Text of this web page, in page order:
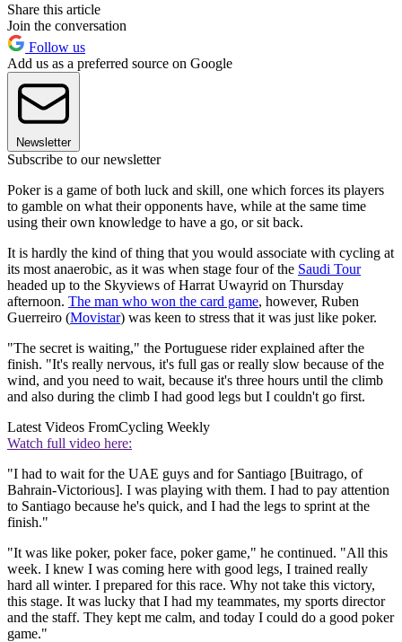
Share this article
Join the conversation
Follow us
Add us as a preferred source on Google
Newsletter
Subscribe to our newsletter
Poker is a game of both luck and skill, one which forces its players
to gamble on what their opponents have, while at the same time
using their own knowledge to have a go, or sit back.
It is hardly the kind of thing that you would associate with cycling at
its most anaerobic, as it was when stage four of the Saudi Tour
headed up to the Skyviews of Harrat Uwayrid on Thursday
afternoon. The man who won the card game, however, Ruben
Guerreiro (Movistar) was keen to stress that it was just like poker.
"The secret is waiting," the Portuguese rider explained after the
finish. "It's really nervous, it's full gas or really slow because of the
wind, and you need to wait, because it's three hours until the climb
and also during the climb I had good legs but I couldn't go first.
Latest Videos FromCycling Weekly
Watch full video here:
"I had to wait for the UAE guys and for Santiago [Buitrago, of
Bahrain-Victorious]. I was playing with them. I had to pay attention
to Santiago because he's quick, and I had the legs to sprint at the
finish."
"It was like poker, poker face, poker game," he continued. "All this
week. I knew I was coming here with good legs, I trained really
hard all winter. I prepared for this race. Why not take this victory,
this stage. It was lucky that I had my teammates, my sports director
and the staff. They kept me calm, and today I could do a good poker
game."